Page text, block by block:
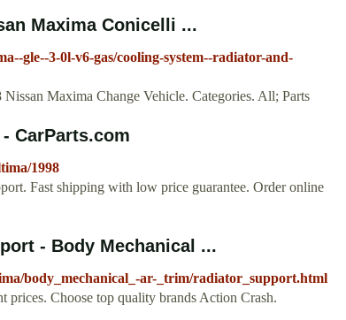
Maxima Conicelli ...
gle--3-0l-v6-gas/cooling-system--radiator-and-
Maxima Change Vehicle. Categories. All; Parts
CarParts.com
1998
Fast shipping with low price guarantee. Order online
- Body Mechanical ...
body_mechanical_-ar-_trim/radiator_support.html
prices. Choose top quality brands Action Crash.